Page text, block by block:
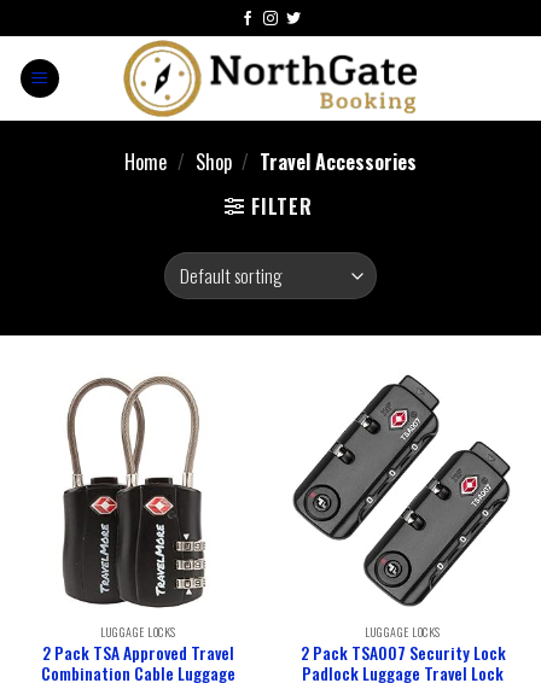
Home / Shop / Travel Accessories
FILTER
LUGGAGE LOCKS
2 Pack TSA Approved Travel
Combination Cable Luggage
LUGGAGE LOCKS
2 Pack TSA007 Security Lock
Padlock Luggage Travel Lock